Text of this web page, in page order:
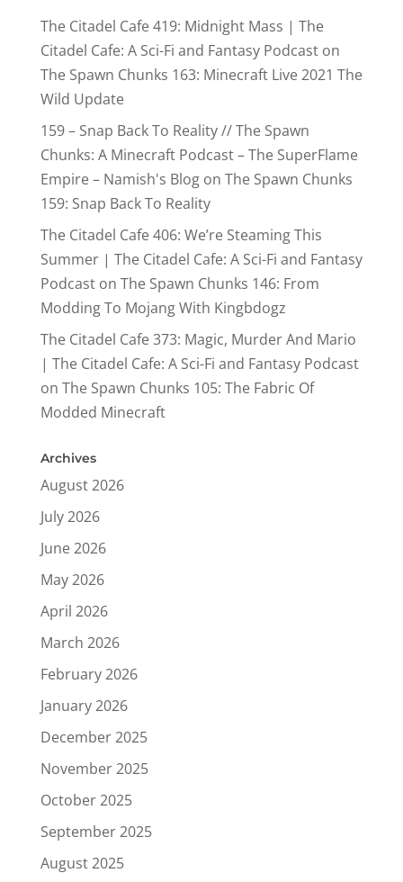
The Citadel Cafe 419: Midnight Mass | The
Citadel Cafe: A Sci-Fi and Fantasy Podcaston
The Spawn Chunks 163: Minecraft Live 2021 The
Wild Update
159 – Snap Back To Reality // The Spawn
Chunks: A Minecraft Podcast – The SuperFlame
Empire – Namish's Blogon The Spawn Chunks
159: Snap Back To Reality
The Citadel Cafe 406: We’re Steaming This
Summer | The Citadel Cafe: A Sci-Fi and Fantasy
Podcaston The Spawn Chunks 146: From
Modding To Mojang With Kingbdogz
The Citadel Cafe 373: Magic, Murder And Mario
| The Citadel Cafe: A Sci-Fi and Fantasy Podcast
on The Spawn Chunks 105: The Fabric Of
Modded Minecraft
Archives
August 2026
July 2026
June 2026
May 2026
April 2026
March 2026
February 2026
January 2026
December 2025
November 2025
October 2025
September 2025
August 2025